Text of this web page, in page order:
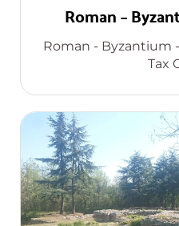
Roman –
Roman - Byzantium
Tax